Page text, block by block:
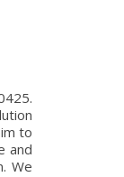
to
and
We